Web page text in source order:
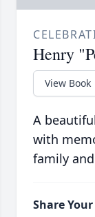
Henry
View Book
A
with
family
Share